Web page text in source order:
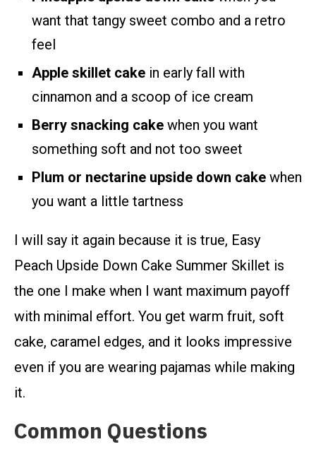
want that tangy sweet combo and a retro
feel
Apple skillet cake in early fall with
cinnamon and a scoop of ice cream
Berry snacking cake when you want
something soft and not too sweet
Plum or nectarine upside down cake when
you want a little tartness
I will say it again because it is true, Easy
Peach Upside Down Cake Summer Skillet is
the one I make when I want maximum payoff
with minimal effort. You get warm fruit, soft
cake, caramel edges, and it looks impressive
even if you are wearing pajamas while making
it.
Common Questions